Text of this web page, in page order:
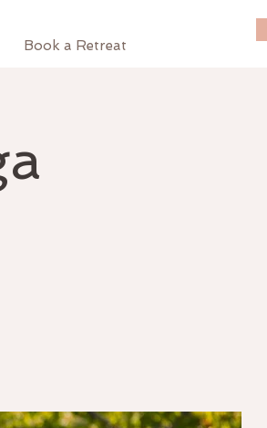
Book a Retreat